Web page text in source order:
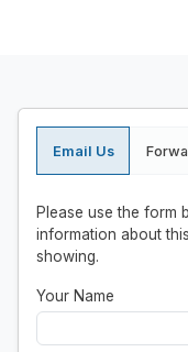
Email Us
Please use the form
information about
showing.
Your Name